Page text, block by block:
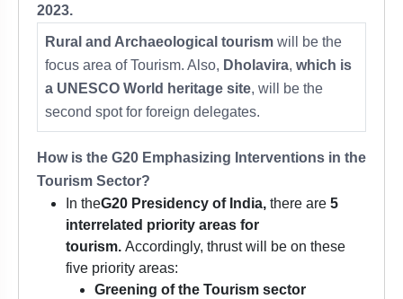
2023.
Rural and Archaeological tourism will be the
focus area of Tourism. Also, Dholavira, which is
a UNESCO World heritage site, will be the
second spot for foreign delegates.
How is the G20 Emphasizing Interventions in the
Tourism Sector?
In theG20 Presidency of India, there are 5
interrelated priority areas for
tourism. Accordingly, thrust will be on these
five priority areas:
Greening of the Tourism sector